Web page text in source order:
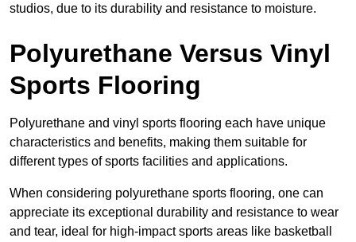
studios, due to its durability and resistance to moisture.
Polyurethane Versus Vinyl
Sports Flooring
Polyurethane and vinyl sports flooring each have unique
characteristics and benefits, making them suitable for
different types of sports facilities and applications.
When considering polyurethane sports flooring, one can
appreciate its exceptional durability and resistance to wear
and tear, ideal for high-impact sports areas like basketball